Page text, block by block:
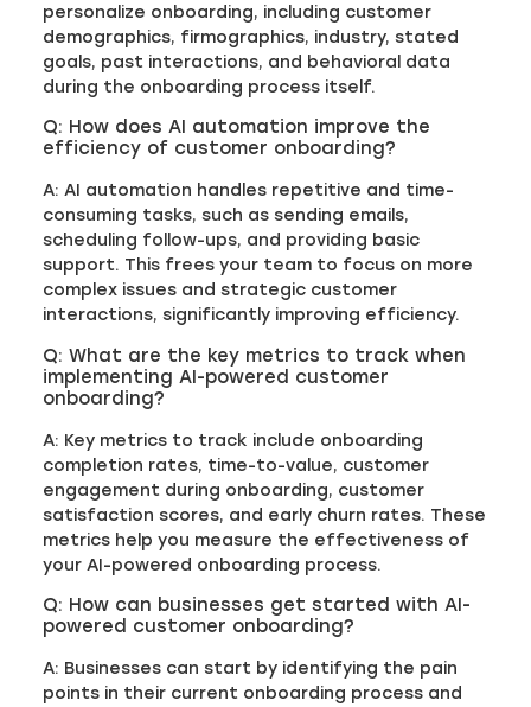
personalize onboarding, including customer
demographics, firmographics, industry, stated
goals, past interactions, and behavioral data
during the onboarding process itself.
Q: How does AI automation improve the
efficiency of customer onboarding?
A: AI automation handles repetitive and time-
consuming tasks, such as sending emails,
scheduling follow-ups, and providing basic
support. This frees your team to focus on more
complex issues and strategic customer
interactions, significantly improving efficiency.
Q: What are the key metrics to track when
implementing AI-powered customer
onboarding?
A: Key metrics to track include onboarding
completion rates, time-to-value, customer
engagement during onboarding, customer
satisfaction scores, and early churn rates. These
metrics help you measure the effectiveness of
your AI-powered onboarding process.
Q: How can businesses get started with AI-
powered customer onboarding?
A: Businesses can start by identifying the pain
points in their current onboarding process and